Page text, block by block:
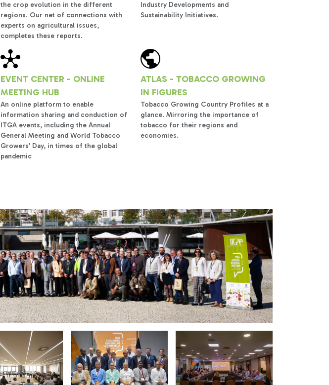
the crop evolution in the different
regions. Our net of connections with
experts on agricultural issues,
completes these reports.
Industry Developments and
Sustainability Initiatives.
EVENT CENTER - ONLINE
MEETING HUB
An online platform to enable
information sharing and conduction of
ITGA events, including the Annual
General Meeting and World Tobacco
Growers’ Day, in times of the global
pandemic
ATLAS - TOBACCO GROWING
IN FIGURES
Tobacco Growing Country Profiles at a
glance. Mirroring the importance of
tobacco for their regions and
economies.